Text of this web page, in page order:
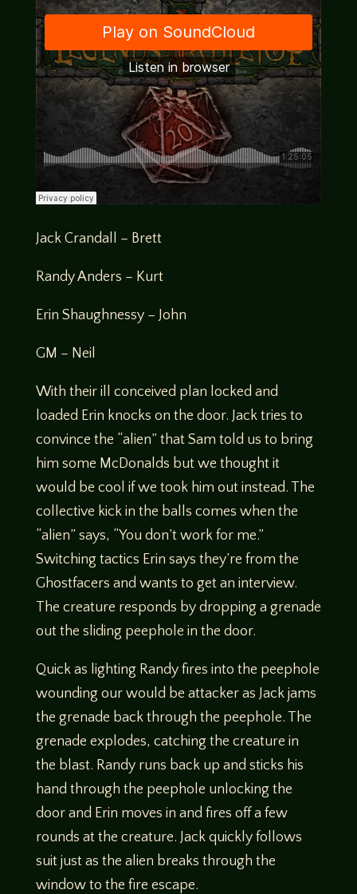
Jack Crandall – Brett
Randy Anders – Kurt
Erin Shaughnessy – John
GM – Neil
With their ill conceived plan locked and
loaded Erin knocks on the door. Jack tries to
convince the “alien” that Sam told us to bring
him some McDonalds but we thought it
would be cool if we took him out instead. The
collective kick in the balls comes when the
“alien” says, “You don’t work for me.”
Switching tactics Erin says they’re from the
Ghostfacers and wants to get an interview.
The creature responds by dropping a grenade
out the sliding peephole in the door.
Quick as lighting Randy fires into the peephole
wounding our would be attacker as Jack jams
the grenade back through the peephole. The
grenade explodes, catching the creature in
the blast. Randy runs back up and sticks his
hand through the peephole unlocking the
door and Erin moves in and fires off a few
rounds at the creature. Jack quickly follows
suit just as the alien breaks through the
window to the fire escape.